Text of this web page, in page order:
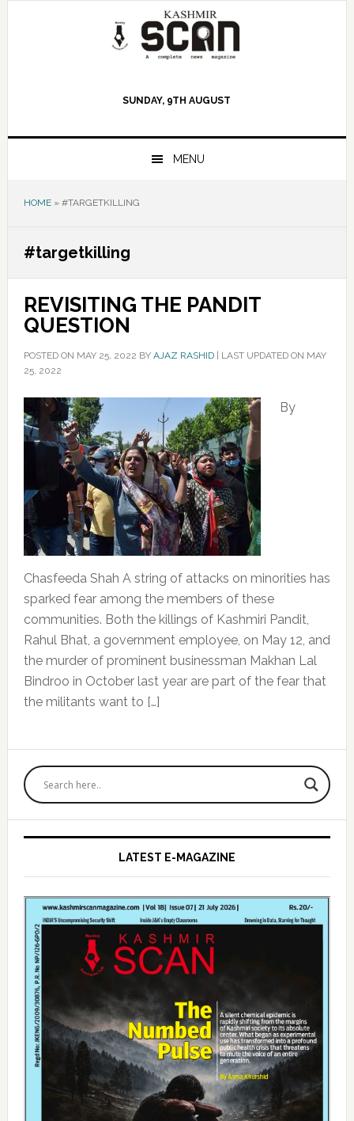
SUNDAY, 9TH AUGUST
MENU
HOME» #TARGETKILLING
#targetkilling
REVISITING THE PANDIT
QUESTION
POSTED ON MAY 25, 2022 BY AJAZ RASHID| LAST UPDATED ON MAY
25, 2022
By
Chasfeeda Shah A string of attacks on minorities has
sparked fear among the members of these
communities. Both the killings of Kashmiri Pandit,
Rahul Bhat, a government employee, on May 12, and
the murder of prominent businessman Makhan Lal
Bindroo in October last year are part of the fear that
the militants want to […]
Primary
Sidebar
LATEST E-MAGAZINE